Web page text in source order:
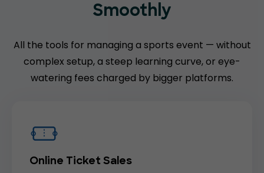
Smoothly
All the tools for managing a sports event — without
complex setup, a steep learning curve, or eye-
watering fees charged by bigger platforms.
Online Ticket Sales